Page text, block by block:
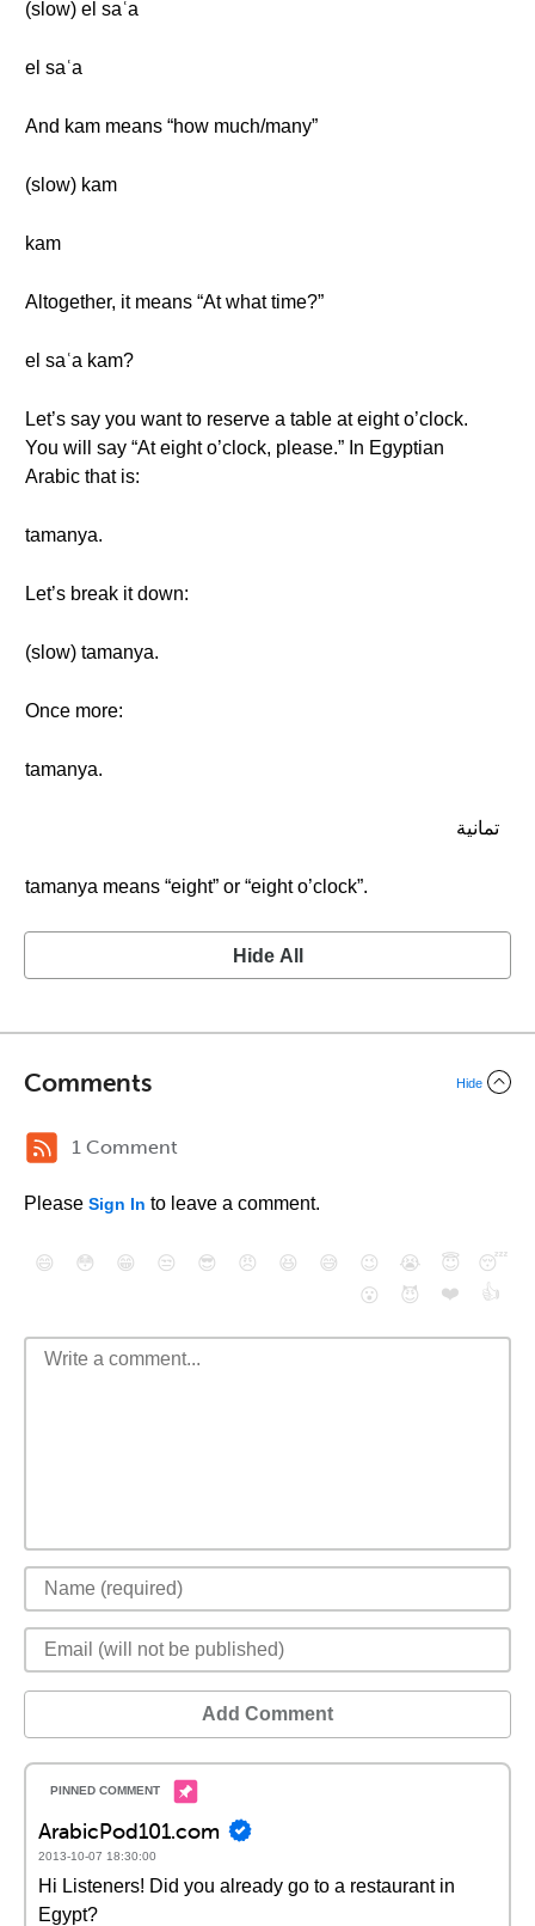
(slow) el saʿa
el saʿa
And kam means “how much/many”
(slow) kam
kam
Altogether, it means “At what time?”
el saʿa kam?
Let’s say you want to reserve a table at eight o’clock.
You will say “At eight o’clock, please.” In Egyptian
Arabic that is:
tamanya.
Let’s break it down:
(slow) tamanya.
Once more:
tamanya.
تمانية
tamanya means “eight” or “eight o’clock”.
Hide All
Comments Hide
1 Comment
Please Sign In to leave a comment.
😄 😳 😁 😒 😎 😠 😆 😅 😉 😭 😇
😴
😮
😈 ❤️ 👍
Add Comment
ArabicPod101.com
2013-10-07 18:30:00
Hi Listeners! Did you already go to a restaurant in
Egypt?